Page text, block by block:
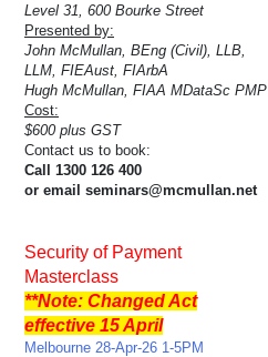
Level 31, 600 Bourke Street
Presented by:
John McMullan, BEng (Civil), LLB,
LLM, FIEAust, FIArbA
Hugh McMullan, FIAA MDataSc PMP
Cost:
$600 plus GST
Contact us to book:
Call 1300 126 400
or email seminars@mcmullan.net
Security of Payment
Masterclass
**Note: Changed Act
effective 15 April
Melbourne 28-Apr-26 1-5PM